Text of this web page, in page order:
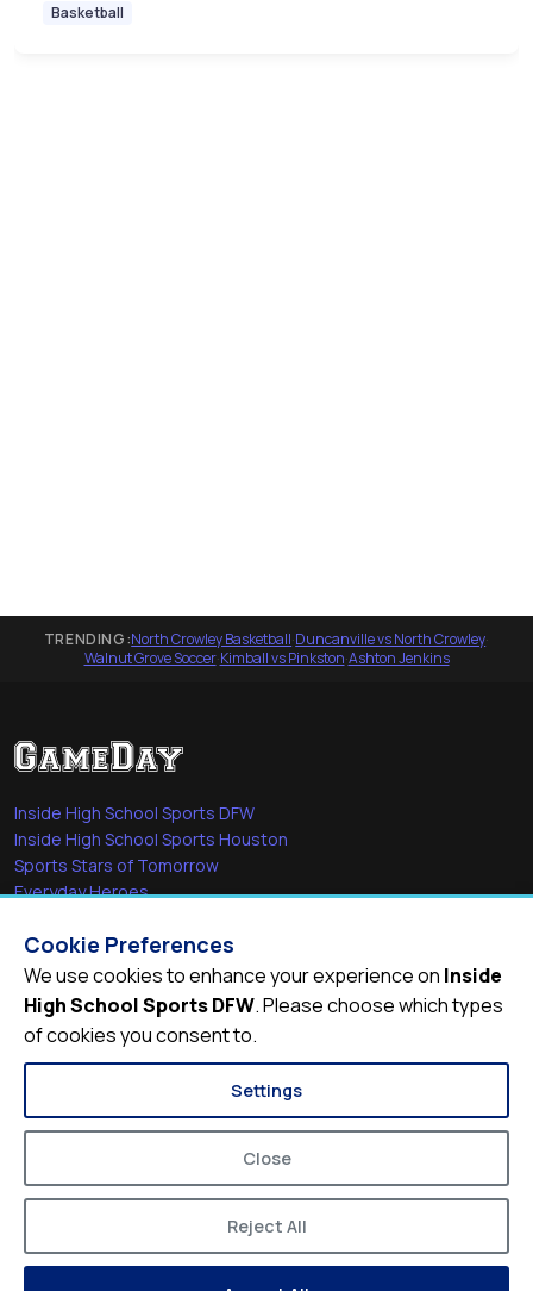
Basketball
TRENDING:North Crowley Basketball·Duncanville vs North Crowley·
Walnut Grove Soccer·Kimball vs Pinkston·Ashton Jenkins
Inside High School Sports DFW
Inside High School Sports Houston
Sports Stars of Tomorrow
Everyday Heroes
Quick Links
Videos
Video Archive
Schools
© 2026Inside High School Sports DFW
Cookie Preferences
We use cookies to enhance your experience on Inside
High School Sports DFW. Please choose which types
of cookies you consent to.
Settings
Close
Reject All